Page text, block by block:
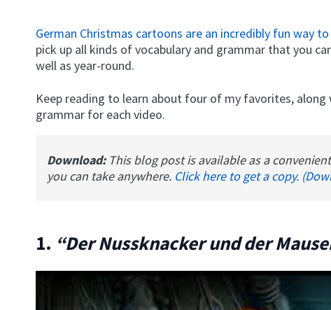
German Christmas cartoons are an incredibly fun way to
pick up all kinds of vocabulary and grammar that you
well as year-round.
Keep reading to learn about four of my favorites, along
grammar for each video.
Download: This blog post is available as a
you can take anywhere. Click here to get a copy.
1. “Der Nussknacker und der